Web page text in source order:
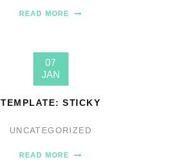
READ MORE
07
JAN
TEMPLATE: STICKY
UNCATEGORIZED
READ MORE